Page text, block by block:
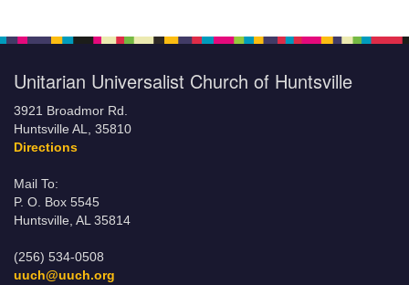
Unitarian Universalist Church of Huntsville
3921 Broadmor Rd.
Huntsville AL, 35810
Directions
Mail To:
P. O. Box 5545
Huntsville, AL 35814
(256) 534-0508
uuch@uuch.org